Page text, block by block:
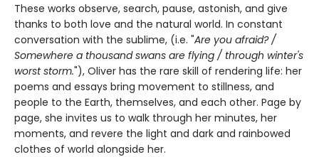
These works observe, search, pause, astonish, and give
thanks to both love and the natural world. In constant
conversation with the sublime, (i.e. "Are you afraid? /
Somewhere a thousand swans are flying / through winter's
worst storm."), Oliver has the rare skill of rendering life: her
poems and essays bring movement to stillness, and
people to the Earth, themselves, and each other. Page by
page, she invites us to walk through her minutes, her
moments, and revere the light and dark and rainbowed
clothes of world alongside her.